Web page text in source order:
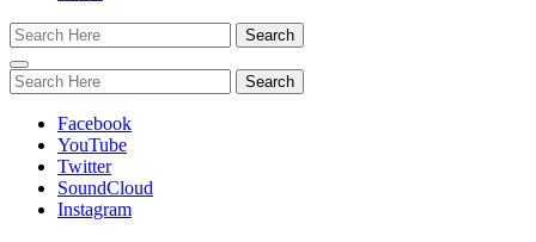
Toggle
navigation
Facebook
YouTube
Twitter
SoundCloud
Instagram